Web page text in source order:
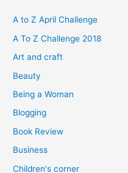
h
f
o
A to Z April Challenge
A To Z Challenge 2018
Art and craft
Beauty
Being a Woman
Blogging
Book Review
Business
Children's corner